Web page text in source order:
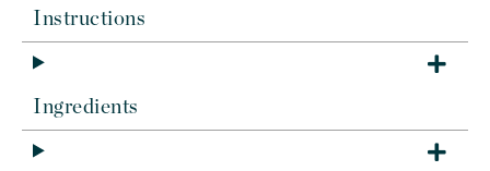
Instructions
Ingredients